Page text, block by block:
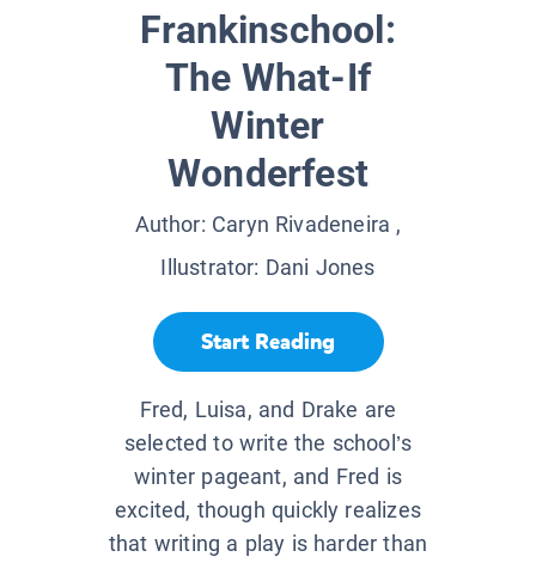
Frankinschool:
The What-If
Winter
Wonderfest
Author: Caryn Rivadeneira ,
Illustrator: Dani Jones
Start Reading
Fred, Luisa, and Drake are
selected to write the school’s
winter pageant, and Fred is
excited, though quickly realizes
that writing a play is harder than